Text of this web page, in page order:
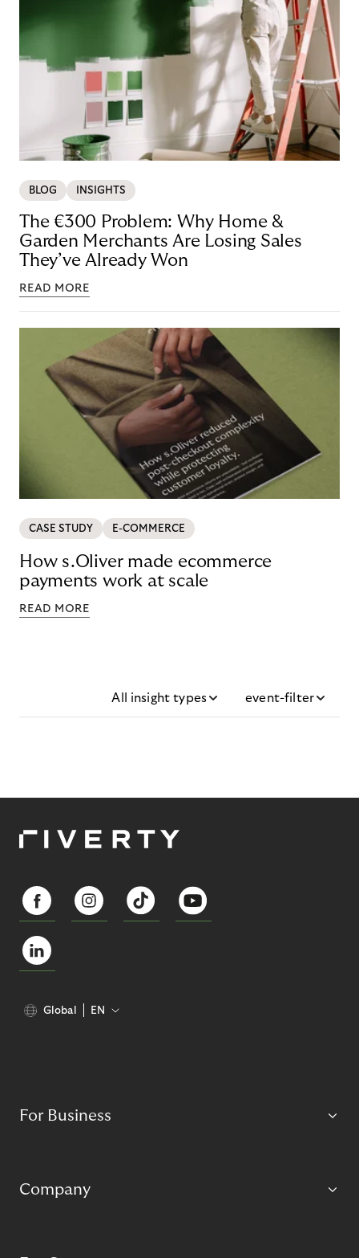
BLOG INSIGHTS
The €300 Problem: Why Home &
Garden Merchants Are Losing Sales
They’ve Already Won
READ MORE
CASE STUDY E-COMMERCE
How s.Oliver made ecommerce
payments work at scale
READ MORE
All insight types event-filter
Global EN
For Business
Company